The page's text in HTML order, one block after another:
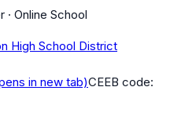
· Online School
High School District
in new tab)CEEB code: